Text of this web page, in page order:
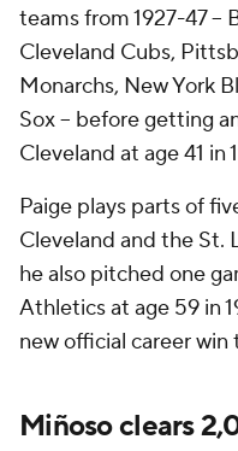
teams from 1927-47 --
Cleveland Cubs,
Monarchs, New York
Sox -- before getting
Cleveland at age 41 in
Paige plays parts of
Cleveland and the St.
he also pitched one
Athletics at age 59 in
new official career win
Miñoso clears